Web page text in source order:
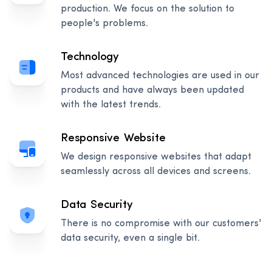
production. We focus on the solution to
people's problems.
Technology
Most advanced technologies are used in our
products and have always been updated
with the latest trends.
Responsive Website
We design responsive websites that adapt
seamlessly across all devices and screens.
Data Security
There is no compromise with our customers'
data security, even a single bit.